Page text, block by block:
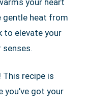
your heart
gentle heat from
to elevate your
This recipe is
got your